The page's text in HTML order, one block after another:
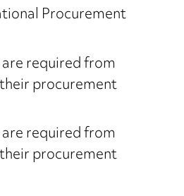
Procurement
required from
procurement
required from
procurement